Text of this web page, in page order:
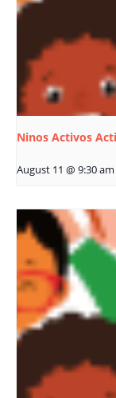
Ninos Activos
August 11 @ 9:30 am